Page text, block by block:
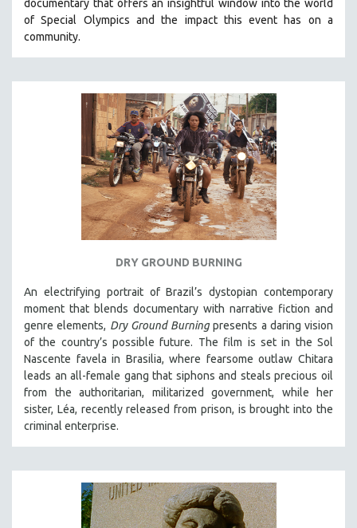
documentary that offers an insightful window into the world
of Special Olympics and the impact this event has on a
community.
DRY GROUND BURNING
An electrifying portrait of Brazil’s dystopian contemporary
moment that blends documentary with narrative fiction and
genre elements, Dry Ground Burningpresents a daring vision
of the country’s possible future. The film is set in the Sol
Nascente favela in Brasilia, where fearsome outlaw Chitara
leads an all-female gang that siphons and steals precious oil
from the authoritarian, militarized government, while her
sister, Léa, recently released from prison, is brought into the
criminal enterprise.